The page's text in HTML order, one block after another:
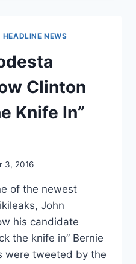
HEADLINE NEWS
Clinton
Knife In”
3, 2016
of the newest
John
his candidate
the knife in” Bernie
were tweeted by the